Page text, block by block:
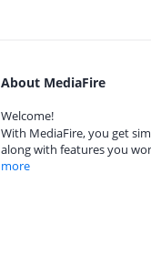
About MediaFire
Welcome!
With MediaFire, you get
along with features you
more